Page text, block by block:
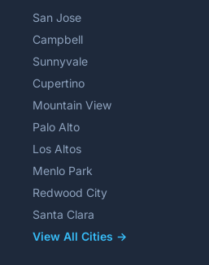
San Jose
Campbell
Sunnyvale
Cupertino
Mountain View
Palo Alto
Los Altos
Menlo Park
Redwood City
Santa Clara
View All Cities →